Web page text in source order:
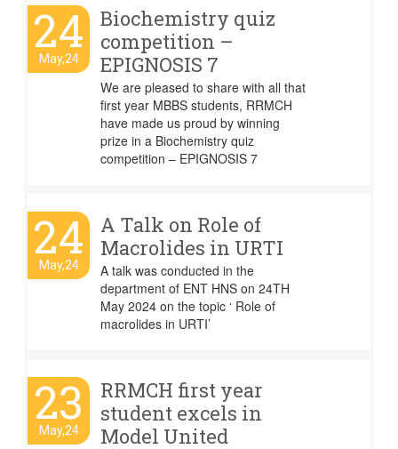
24
May,24
Biochemistry quiz
competition –
EPIGNOSIS 7
We are pleased to share with all that
first year MBBS students, RRMCH
have made us proud by winning
prize in a Biochemistry quiz
competition – EPIGNOSIS 7
24
May,24
A Talk on Role of
Macrolides in URTI
A talk was conducted in the
department of ENT HNS on 24TH
May 2024 on the topic ‘ Role of
macrolides in URTI’
23
May,24
RRMCH first year
student excels in
Model United